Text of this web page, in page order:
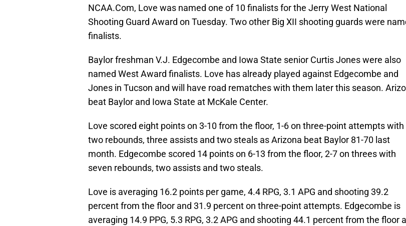
NCAA.Com, Love was named one of 10 finalists for the Jerry West National
Shooting Guard Award on Tuesday. Two other Big XII shooting guards were
finalists.
Baylor freshman V.J. Edgecombe and Iowa State senior Curtis Jones were also
named West Award finalists. Love has already played against Edgecombe and
Jones in Tucson and will have road rematches with them later this season.
beat Baylor and Iowa State at McKale Center.
Love scored eight points on 3-10 from the floor, 1-6 on three-point attempts with
two rebounds, three assists and two steals as Arizona beat Baylor 81-70 last
month. Edgecombe scored 14 points on 6-13 from the floor, 2-7 on threes with
seven rebounds, two assists and two steals.
Love is averaging 16.2 points per game, 4.4 RPG, 3.1 APG and shooting 39.2
percent from the floor and 31.9 percent on three-point attempts. Edgecombe is
averaging 14.9 PPG, 5.3 RPG, 3.2 APG and shooting 44.1 percent from the floor